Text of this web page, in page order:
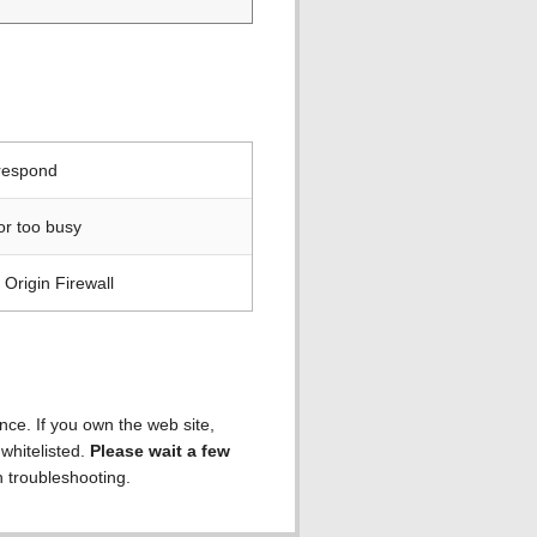
too busy
Firewall
If you own the web site,
Please wait a few